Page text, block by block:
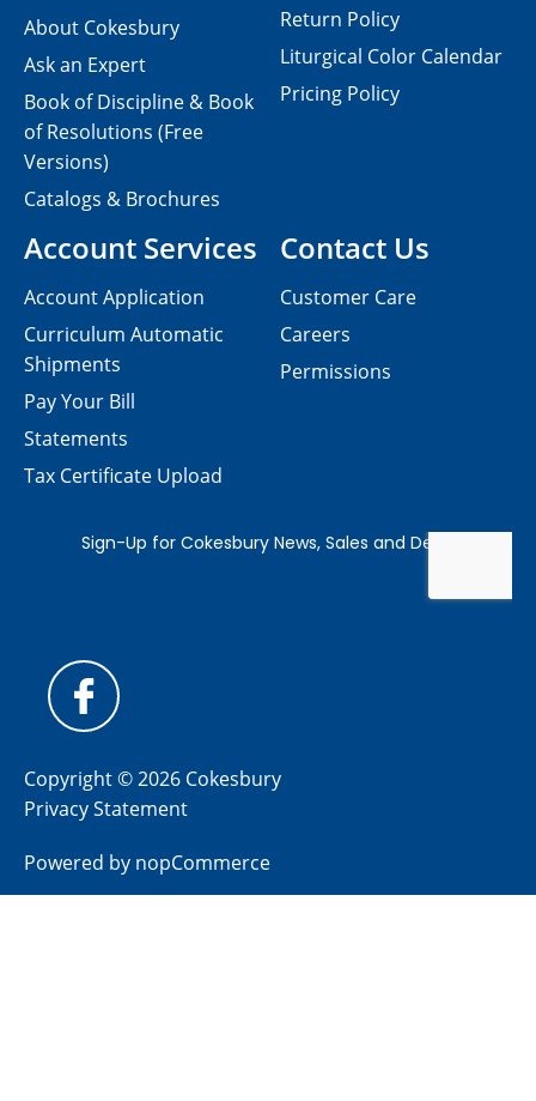
Contact Us
Customer Care
Careers
Permissions
About Cokesbury
Ask an Expert
Book of Discipline & Book
of Resolutions (Free
Versions)
Catalogs & Brochures
Account Services
Account Application
Curriculum Automatic
Shipments
Pay Your Bill
Statements
Tax Certificate Upload
Return Policy
Liturgical Color Calendar
Pricing Policy
Copyright © 2026 Cokesbury
Privacy Statement
Powered by nopCommerce